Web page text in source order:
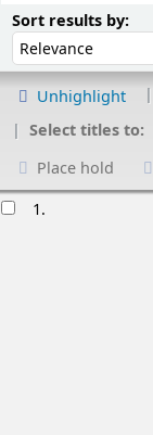
Sort results by:
Unhighlight
Select titles to:
Place hold
1.